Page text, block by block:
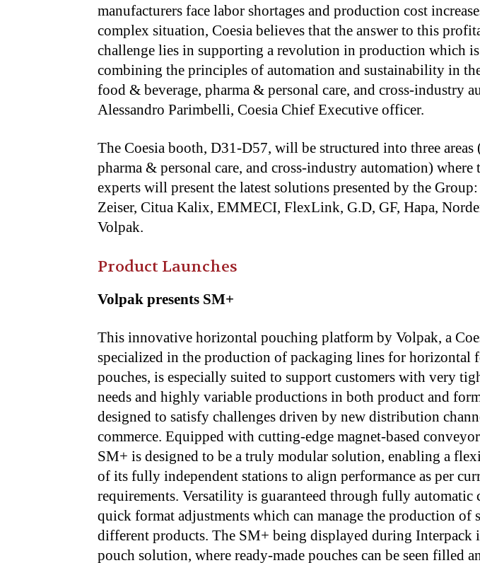
manufacturers face labor shortages and production cost
complex situation, Coesia believes that the answer to this
challenge lies in supporting a revolution in production which
combining the principles of automation and sustainability in
food & beverage, pharma & personal care, and cross-industry
Alessandro Parimbelli, Coesia Chief Executive officer.
The Coesia booth, D31-D57, will be structured into three areas
pharma & personal care, and cross-industry automation) where
experts will present the latest solutions presented by the
Zeiser, Citua Kalix, EMMECI, FlexLink, G.D, GF, Hapa,
Volpak.
Product Launches
Volpak presents SM+
This innovative horizontal pouching platform by Volpak, a
specialized in the production of packaging lines for horizontal
pouches, is especially suited to support customers with very
needs and highly variable productions in both product and
designed to satisfy challenges driven by new distribution
commerce. Equipped with cutting-edge magnet-based
SM+ is designed to be a truly modular solution, enabling a
of its fully independent stations to align performance as per
requirements. Versatility is guaranteed through fully automatic
quick format adjustments which can manage the production of
different products. The SM+ being displayed during Interpack
pouch solution, where ready-made pouches can be seen filled